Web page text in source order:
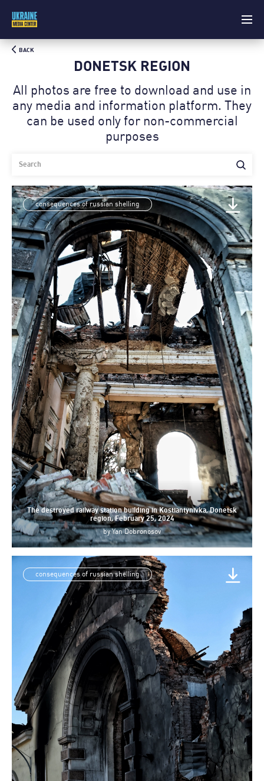
DONETSK REGION
All photos are free to download and use in
any media and information platform. Theу
can be used only for non-commercial
purposes
BACK
consequences of russian shelling
The destroyed railway station building in Kostiantynivka, Donetsk
region, February 25, 2024
byYan Dobronosov
consequences of russian shelling